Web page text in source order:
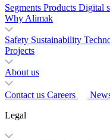
Segments Products Digital
Why Alimak
Safety Sustainability
Projects
About us
Contact us Careers
Legal